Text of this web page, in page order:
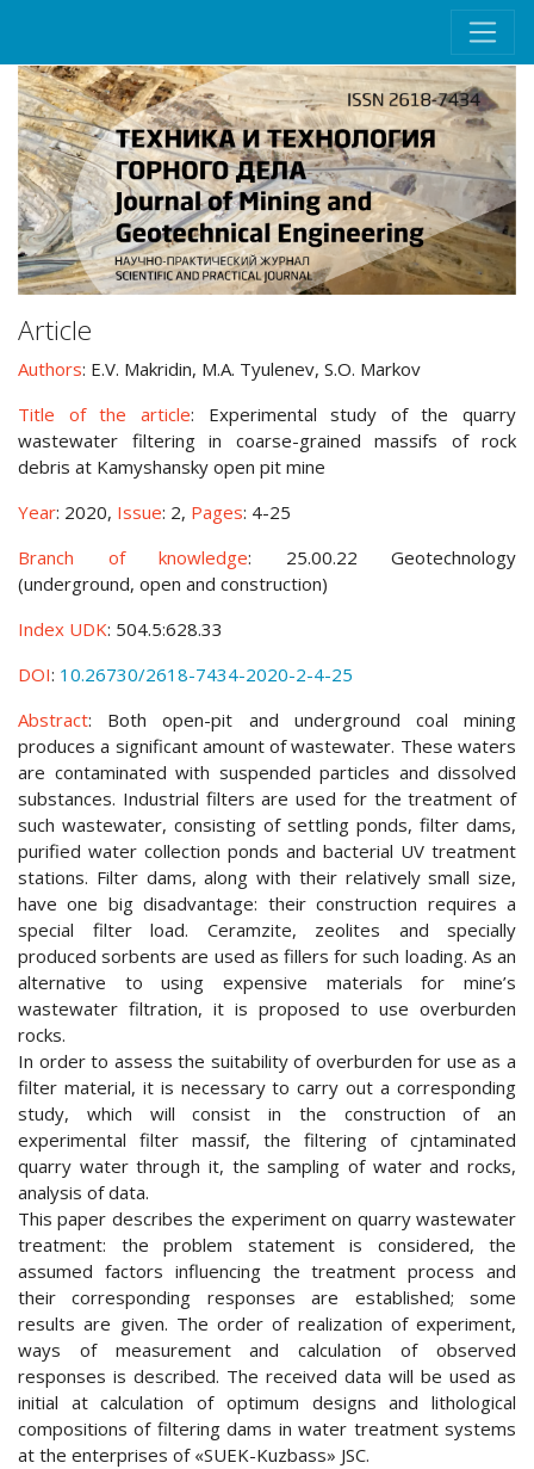
Article
Authors: E.V. Makridin, M.A. Tyulenev, S.O. Markov
Title of the article: Experimental study of the quarry
wastewater filtering in coarse-grained massifs of rock
debris at Kamyshansky open pit mine
Year: 2020, Issue: 2, Pages: 4-25
Branch of knowledge: 25.00.22 Geotechnology
(underground, open and construction)
Index UDK: 504.5:628.33
DOI: 10.26730/2618-7434-2020-2-4-25
Abstract: Both open-pit and underground coal mining
produces a significant amount of wastewater. These waters
are contaminated with suspended particles and dissolved
substances. Industrial filters are used for the treatment of
such wastewater, consisting of settling ponds, filter dams,
purified water collection ponds and bacterial UV treatment
stations. Filter dams, along with their relatively small size,
have one big disadvantage: their construction requires a
special filter load. Ceramzite, zeolites and specially
produced sorbents are used as fillers for such loading. As an
alternative to using expensive materials for mine’s
wastewater filtration, it is proposed to use overburden
rocks.
In order to assess the suitability of overburden for use as a
filter material, it is necessary to carry out a corresponding
study, which will consist in the construction of an
experimental filter massif, the filtering of cjntaminated
quarry water through it, the sampling of water and rocks,
analysis of data.
This paper describes the experiment on quarry wastewater
treatment: the problem statement is considered, the
assumed factors influencing the treatment process and
their corresponding responses are established; some
results are given. The order of realization of experiment,
ways of measurement and calculation of observed
responses is described. The received data will be used as
initial at calculation of optimum designs and lithological
compositions of filtering dams in water treatment systems
at the enterprises of «SUEK-Kuzbass» JSC.